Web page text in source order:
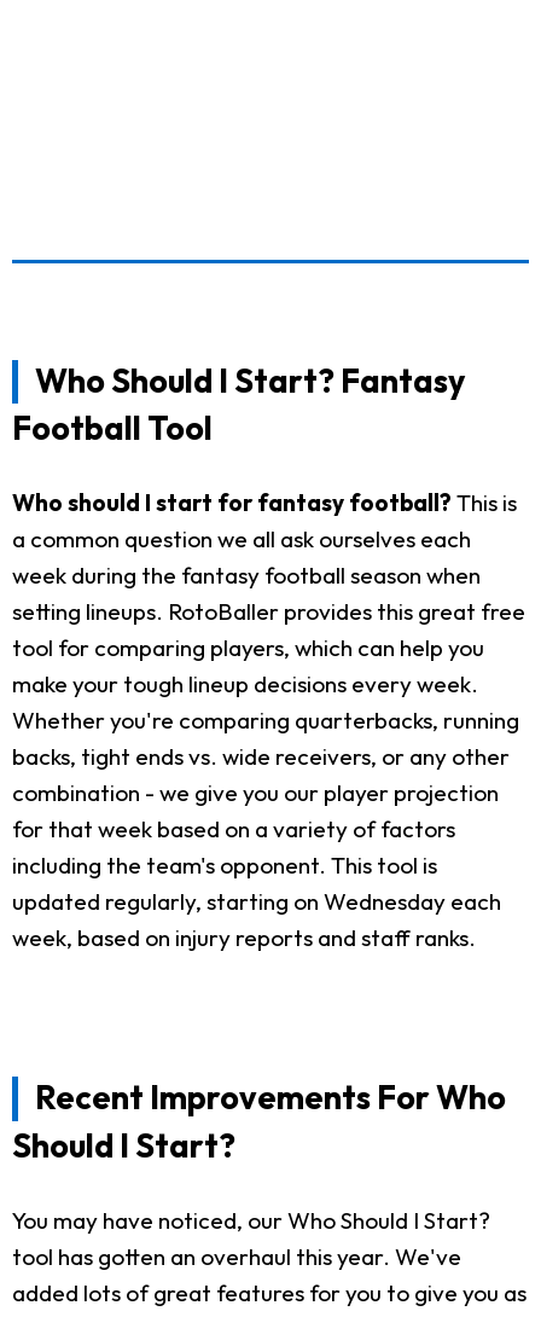
Who Should I Start? Fantasy
Football Tool
Who should I start for fantasy football? This is
a common question we all ask ourselves each
week during the fantasy football season when
setting lineups. RotoBaller provides this great free
tool for comparing players, which can help you
make your tough lineup decisions every week.
Whether you're comparing quarterbacks, running
backs, tight ends vs. wide receivers, or any other
combination - we give you our player projection
for that week based on a variety of factors
including the team's opponent. This tool is
updated regularly, starting on Wednesday each
week, based on injury reports and staff ranks.
Recent Improvements For Who
Should I Start?
You may have noticed, our Who Should I Start?
tool has gotten an overhaul this year. We've
added lots of great features for you to give you as